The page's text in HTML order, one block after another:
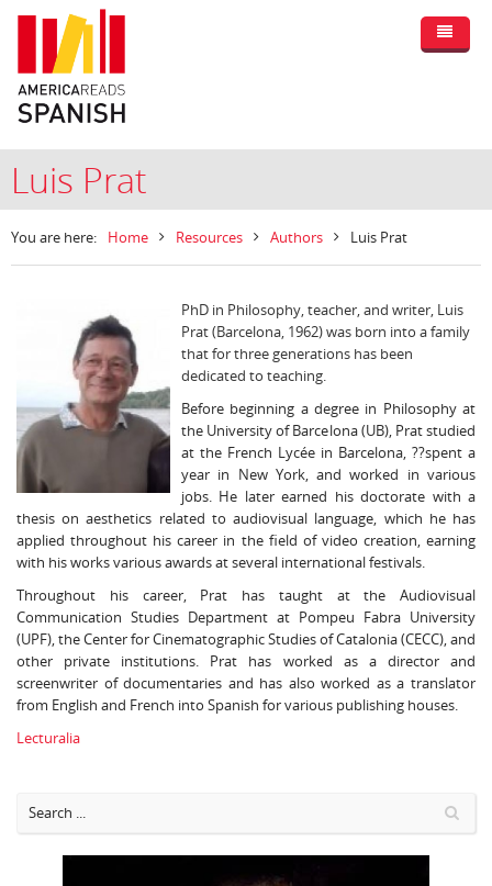
Luis Prat
You are here: Home Resources Authors Luis Prat
PhD in Philosophy, teacher, and writer, Luis
Prat (Barcelona, 1962) was born into a family
that for three generations has been
dedicated to teaching.
Before beginning a degree in Philosophy at
the University of Barcelona (UB), Prat studied
at the French Lycée in Barcelona, ??spent a
year in New York, and worked in various
jobs. He later earned his doctorate with a
thesis on aesthetics related to audiovisual language, which he has
applied throughout his career in the field of video creation, earning
with his works various awards at several international festivals.
Throughout his career, Prat has taught at the Audiovisual
Communication Studies Department at Pompeu Fabra University
(UPF), the Center for Cinematographic Studies of Catalonia (CECC), and
other private institutions. Prat has worked as a director and
screenwriter of documentaries and has also worked as a translator
from English and French into Spanish for various publishing houses.
Lecturalia